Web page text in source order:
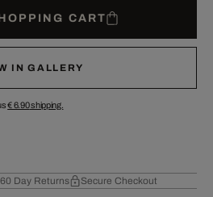
CART
IN GALLERY
€ 6.90shipping.
60 Day Returns Secure Checkout